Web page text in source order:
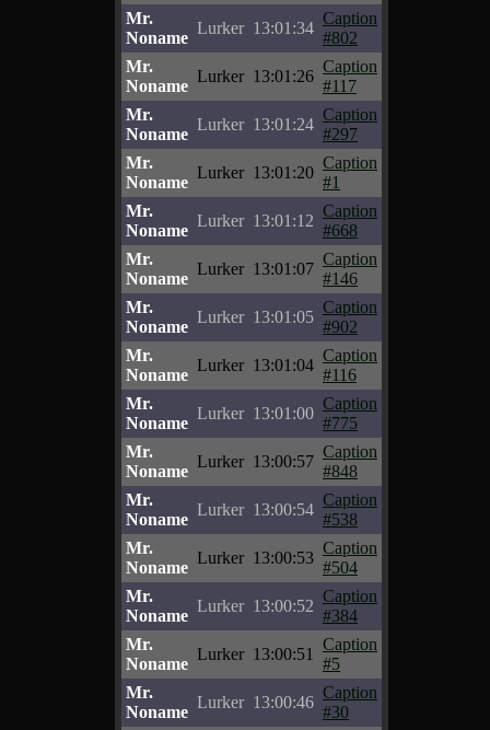
Mr.
Noname
Lurker 13:01:34
Caption
#802
Mr.
Noname
Lurker 13:01:26
Caption
#117
Mr.
Noname
Lurker 13:01:24
Caption
#297
Mr.
Noname
Lurker 13:01:20
Caption
#1
Mr.
Noname
Lurker 13:01:12
Caption
#668
Mr.
Noname
Lurker 13:01:07
Caption
#146
Mr.
Noname
Lurker 13:01:05
Caption
#902
Mr.
Noname
Lurker 13:01:04
Caption
#116
Mr.
Noname
Lurker 13:01:00
Caption
#775
Mr.
Noname
Lurker 13:00:57
Caption
#848
Mr.
Noname
Lurker 13:00:54
Caption
#538
Mr.
Noname
Lurker 13:00:53
Caption
#504
Mr.
Noname
Lurker 13:00:52
Caption
#384
Mr.
Noname
Lurker 13:00:51
Caption
#5
Mr.
Noname
Lurker 13:00:46
Caption
#30